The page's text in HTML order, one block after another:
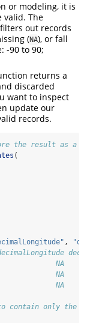
or modeling, it is
valid. The
out records
(NA), or fall
-90 to 90;
returns a
discarded
want to inspect
update our
records.
the result as a
(
,
NA
NA
NA
contain only the